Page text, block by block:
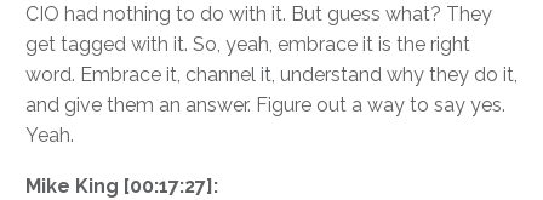
CIO had nothing to do with it. But guess what? They
get tagged with it. So, yeah, embrace it is the right
word. Embrace it, channel it, understand why they do it,
and give them an answer. Figure out a way to say yes.
Yeah.
Mike King [00:17:27]: